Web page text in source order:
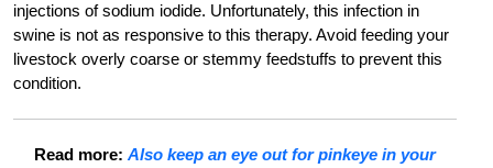
injections of sodium iodide. Unfortunately, this infection in
swine is not as responsive to this therapy. Avoid feeding your
livestock overly coarse or stemmy feedstuffs to prevent this
condition.
Read more: Also keep an eye out for pinkeye in your